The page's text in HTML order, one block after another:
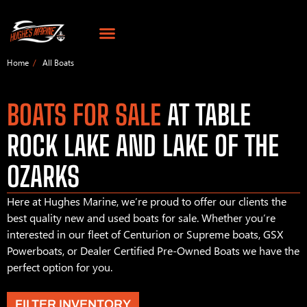
Home All Boats
BOATS FOR SALE AT TABLE
ROCK LAKE AND LAKE OF THE
OZARKS
Here at Hughes Marine, we’re proud to offer our clients the
best quality new and used boats for sale. Whether you’re
interested in our fleet of Centurion or Supreme boats, GSX
Powerboats, or Dealer Certified Pre-Owned Boats we have the
perfect option for you.
FILTER INVENTORY